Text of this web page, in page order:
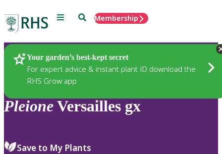
Menu SearchMembership
Your garden’s best-kept secret
For expert advice & instant plant ID download the
RHS Grow app
Plants
PleioneVersailles gx
Save to My Plants